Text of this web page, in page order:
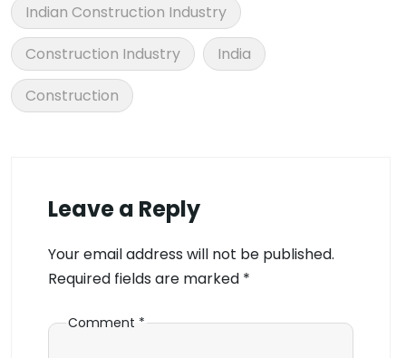
Indian Construction Industry
Construction Industry
India
Construction
Leave a Reply
Your email address will not be published.
Required fields are marked *
Comment *